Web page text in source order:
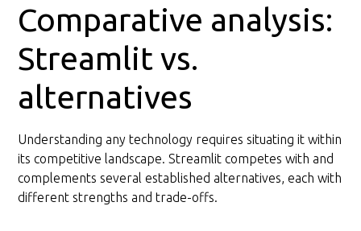
Comparative analysis:
Streamlit vs.
alternatives
Understanding any technology requires situating it within
its competitive landscape. Streamlit competes with and
complements several established alternatives, each with
different strengths and trade-offs.